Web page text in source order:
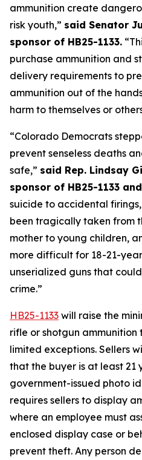
ammunition create
risk youth,” said Senator
sponsor of HB25-1133.
purchase ammunition and
delivery requirements to
ammunition out of the
harm to themselves or
“Colorado Democrats
prevent senseless deaths
safe,” said Rep. Lindsay
sponsor of HB25-1133
suicide to accidental
been tragically taken from
mother to young children,
more difficult for 18-21-
unserialized guns that
crime.”
HB25-1133 will raise the
rifle or shotgun ammunition
limited exceptions. Sellers
that the buyer is at least 21
government-issued photo
requires sellers to display
where an employee must
enclosed display case or
prevent theft. Any person